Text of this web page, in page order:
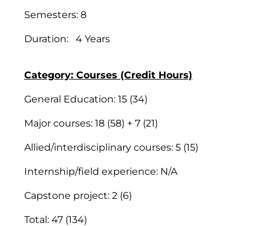
Semesters: 8
Duration: 4 Years
Category: Courses (Credit Hours)
General Education: 15 (34)
Major courses: 18 (58) + 7 (21)
Allied/interdisciplinary courses: 5 (15)
Internship/field experience: N/A
Capstone project: 2 (6)
Total: 47 (134)